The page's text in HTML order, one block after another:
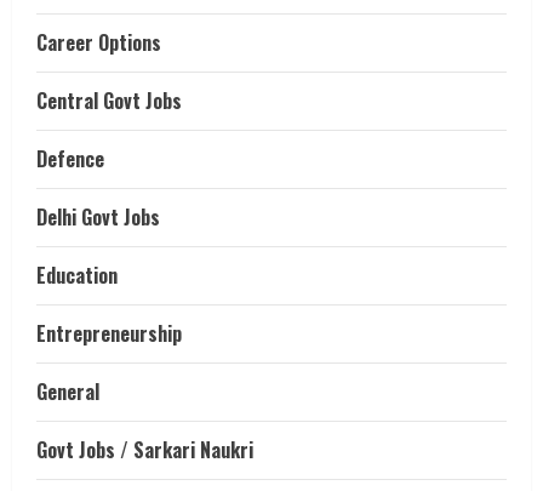
Career Options
Central Govt Jobs
Defence
Delhi Govt Jobs
Education
Entrepreneurship
General
Govt Jobs / Sarkari Naukri